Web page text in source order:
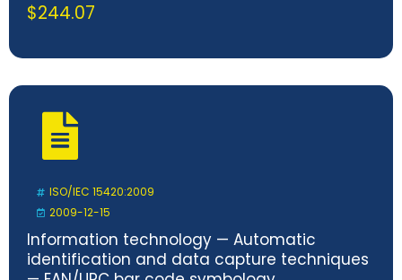
$244.07
ISO/IEC 15420:2009
2009-12-15
Information technology — Automatic
identification and data capture techniques